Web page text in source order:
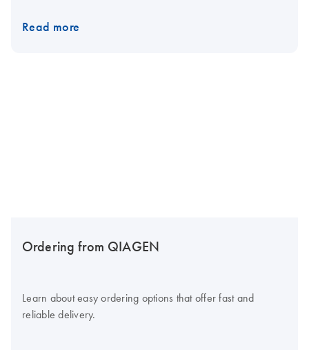
Read more
Ordering from QIAGEN
Learn about easy ordering options that offer fast and
reliable delivery.